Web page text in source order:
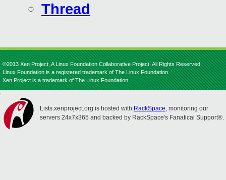
Thread
©2013 Xen Project, A Linux Foundation Collaborative Project. All Rights Reserved.
Linux Foundation is a registered trademark of The Linux Foundation.
Xen Project is a trademark of The Linux Foundation.
Lists.xenproject.org is hosted with RackSpace, monitoring our
servers 24x7x365 and backed by RackSpace's Fanatical Support®.